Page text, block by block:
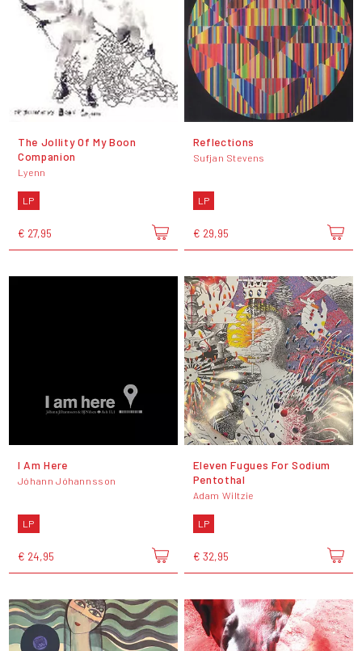
The Jollity Of My Boon
Companion
Lyenn
LP
€ 27,95
Reflections
Sufjan Stevens
LP
€ 29,95
I Am Here
Jóhann Jóhannsson
LP
€ 24,95
Eleven Fugues For Sodium
Pentothal
Adam Wiltzie
LP
€ 32,95